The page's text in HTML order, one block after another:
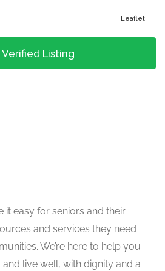
Leaflet
Verified Listing
it easy for seniors and their
and services they need
We’re here to help you
live well, with dignity and a